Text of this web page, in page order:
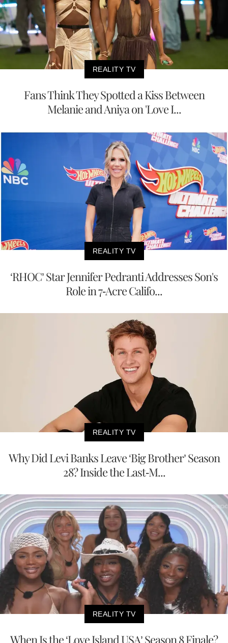
REALITY TV
Fans Think They Spotted a Kiss Between
Melanie and Aniya on 'Love I...
REALITY TV
‘RHOC’ Star Jennifer Pedranti Addresses Son's
Role in 7-Acre Califo...
REALITY TV
Why Did Levi Banks Leave ‘Big Brother’ Season
28? Inside the Last-M...
REALITY TV
When Is the ‘Love Island USA’ Season 8 Finale?